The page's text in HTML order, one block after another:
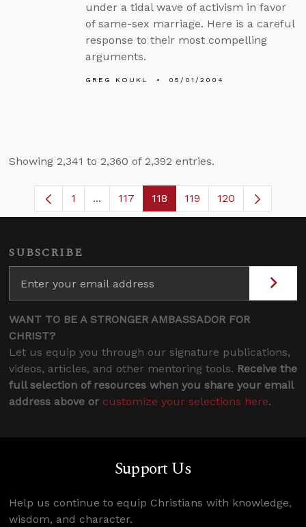
under a tidal wave of activism in favor
of same-sex marriage. Here is a careful
response to their most compelling
arguments.
GREG KOUKL 05/01/2004
Showing 2,341 to 2,360 of 2,392 entries.
Page
1 ...Intermediate Pages Use TAB to
Page
117 Page
118 Page
119 120
SUBSCRIBE
WANT TO BE A STRONGER AMBASSADOR FOR
CHRIST?
Let us equip you through our signature publications,
videos, articles, and other mentoring tools. Receive the
full selection of resources when you share your email
address above or customize your selections here.
Support Us
Help us continue to equip Christians with knowledge,
wisdom, and character.